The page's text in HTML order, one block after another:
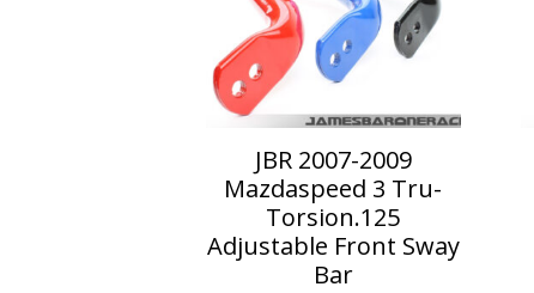
JBR 2007-2009
Mazdaspeed 3 Tru-
Torsion.125
Adjustable Front Sway
Bar
options
may
be
chosen
the
product